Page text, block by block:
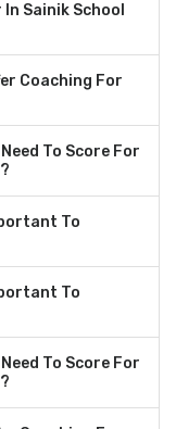
Sainik School
Coaching For
To Score For
To
To
To Score For